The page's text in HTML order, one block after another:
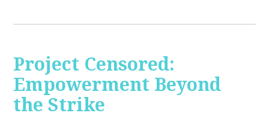
Project Censored:
Empowerment Beyond
the Strike